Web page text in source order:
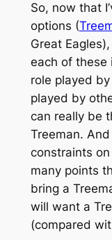
So, now that
options (
Great
each of these
role played
played by
can really be
Treeman.
constraints on
many points
bring a
will want a
(compared